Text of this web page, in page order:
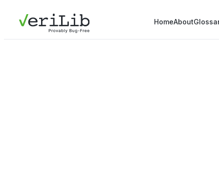
HomeAbout